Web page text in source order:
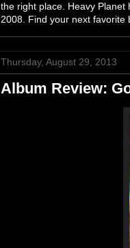
the right place. Heavy
2008. Find your next favorite
Thursday, August 29, 2013
Album Review: